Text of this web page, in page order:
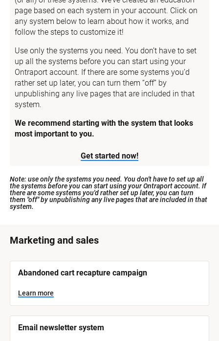
page based on each system in your account. Click on
any system below to learn about how it works, and
follow the steps to customize it!
Use only the systems you need. You don’t have to set
up all the systems before you can start using your
Ontraport account. If there are some systems you’d
rather set up later, you can turn them “off” by
unpublishing any live pages that are included in that
system.
We recommend starting with the system that looks
most important to you.
Get started now!
Note: use only the systems you need. You don't have to set up all
the systems before you can start using your Ontraport account. If
there are some systems you'd rather set up later, you can turn
them "off" by unpublishing any live pages that are included in that
system.
[
l
Marketing and sales
B
o
c
k
/
S
Abandoned cart recapture campaign
Learn more
Email newsletter system